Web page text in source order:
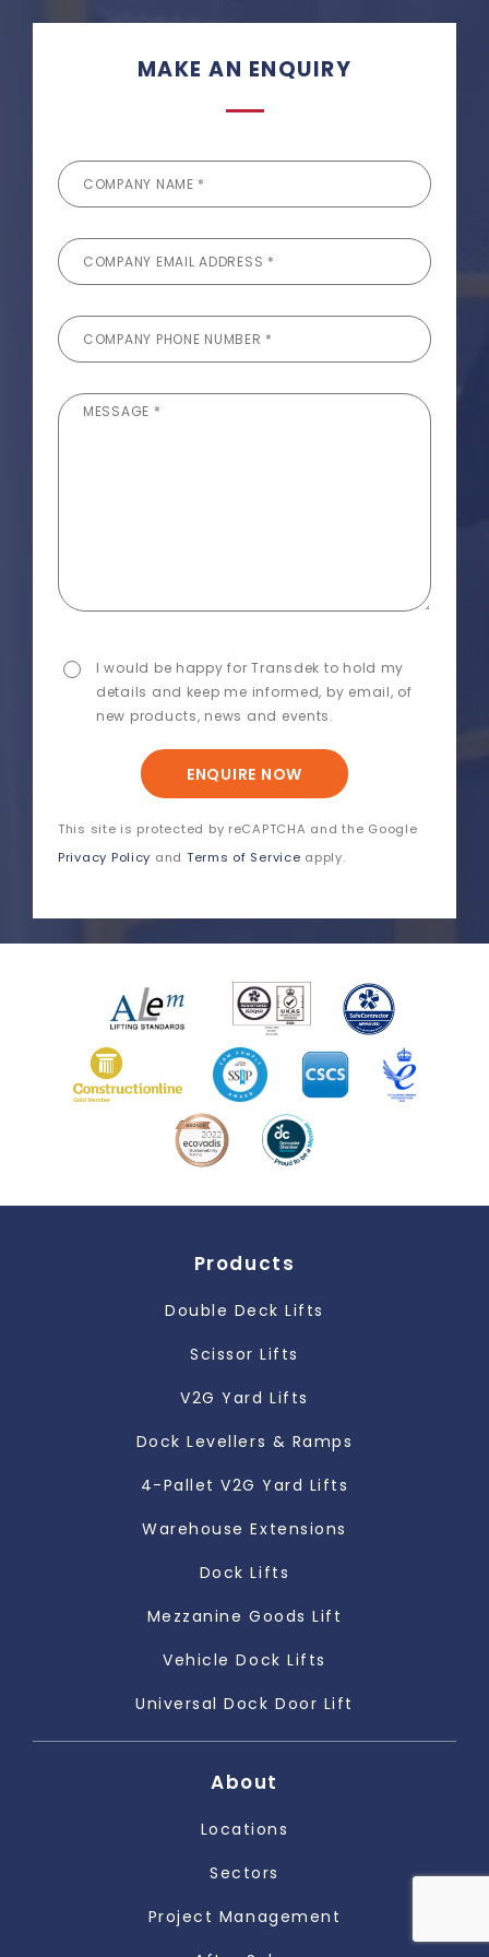
MAKE AN ENQUIRY
COMPANY NAME *
COMPANY EMAIL ADDRESS *
COMPANY PHONE NUMBER *
MESSAGE *
I would be happy for Transdek to hold my
details and keep me informed, by email, of
new products, news and events.
ENQUIRE NOW
This site is protected by reCAPTCHA and the Google
Privacy Policy and Terms of Service apply.
Products
Double Deck Lifts
Scissor Lifts
V2G Yard Lifts
Dock Levellers & Ramps
4-Pallet V2G Yard Lifts
Warehouse Extensions
Dock Lifts
Mezzanine Goods Lift
Vehicle Dock Lifts
Universal Dock Door Lift
About
Locations
Sectors
Project Management